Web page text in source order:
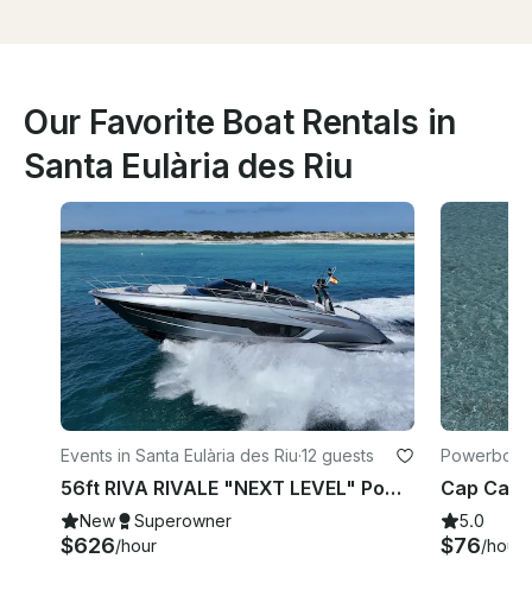
Our Favorite Boat Rentals in
Santa Eulària des Riu
Events in Santa Eulària des Riu·12 guests
56ft RIVA RIVALE "NEXT LEVEL" Power Yacht 💎 Explore Ibiza like never before
New Superowner
$626/hour
Riu
5.0
$76/hour